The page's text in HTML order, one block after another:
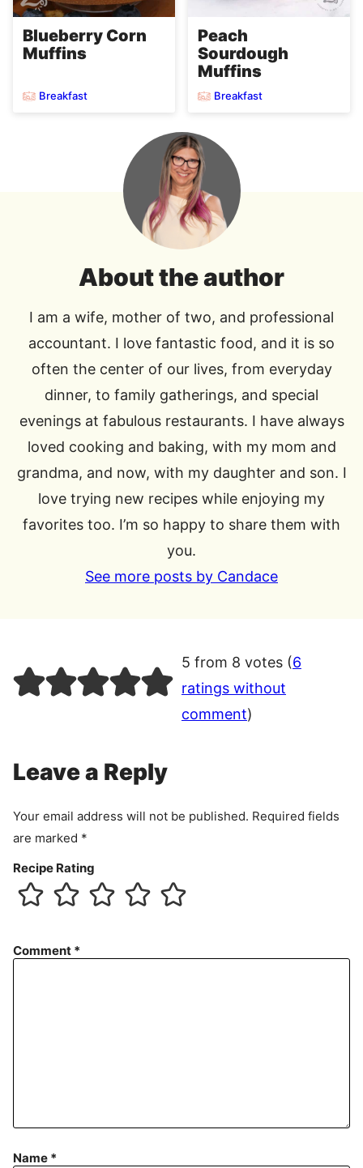
Blueberry Corn
Muffins
Breakfast
Peach
Sourdough
Muffins
Breakfast
About the author
I am a wife, mother of two, and professional
accountant. I love fantastic food, and it is so
often the center of our lives, from everyday
dinner, to family gatherings, and special
evenings at fabulous restaurants. I have always
loved cooking and baking, with my mom and
grandma, and now, with my daughter and son. I
love trying new recipes while enjoying my
favorites too. I’m so happy to share them with
you.
See more posts by Candace
5 from 8 votes (6
ratings without
comment)
Leave a Reply
Your email address will not be published. Required fields
are marked *
Recipe Rating
Comment *
Name *